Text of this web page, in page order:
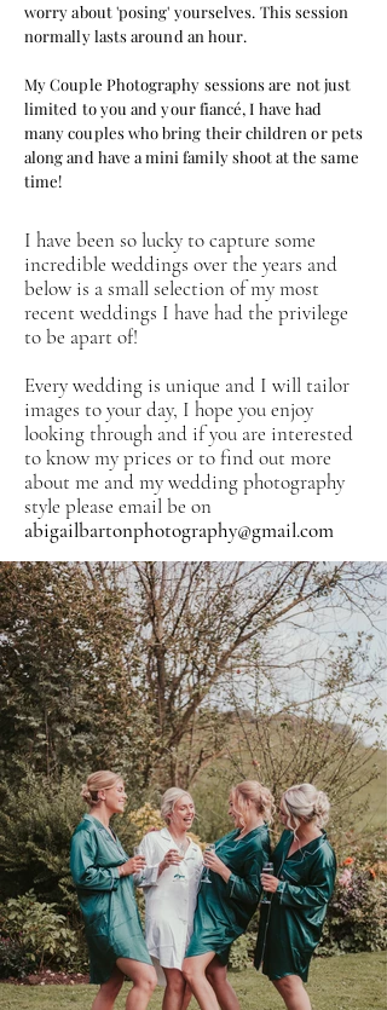
worry about 'posing' yourselves. Thissession
normally lasts around an hour.
My Couple Photography sessions are not just
limited to you and yourfiancé, I have had
many couples who bring their children or pets
along and have amini family shoot at the same
time!
I have been so lucky to capture some
incredible weddings over the years and
below is a small selection of my most
recent weddings I have had the privilege
to be apart of!
Every wedding is unique and I will tailor
images to your day, I hope you enjoy
looking through and if you are interested
to know my prices or to find out more
about me and my wedding photography
style please email be on
abigailbartonphotography@gmail.com